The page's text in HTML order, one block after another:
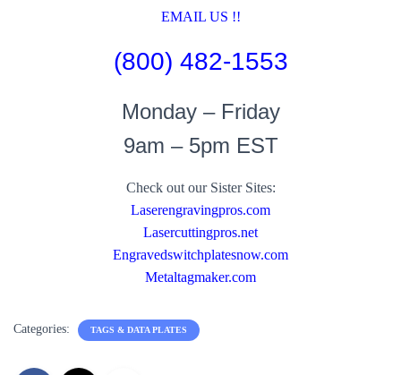
EMAIL US !!
(800) 482-1553
Monday – Friday
9am – 5pm EST
Check out our Sister Sites:
Laserengravingpros.com
Lasercuttingpros.net
Engravedswitchplatesnow.com
Metaltagmaker.com
Categories: TAGS & DATA PLATES